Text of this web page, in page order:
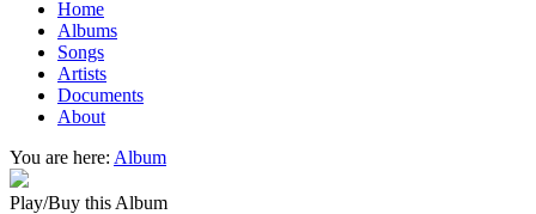
Home
Albums
Songs
Artists
Documents
About
You are here: Album
Play/Buy this Album